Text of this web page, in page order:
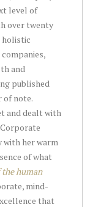
level of
over twenty
holistic
and
published
of note.
and dealt with
with her warm
of what
human
mind-
that